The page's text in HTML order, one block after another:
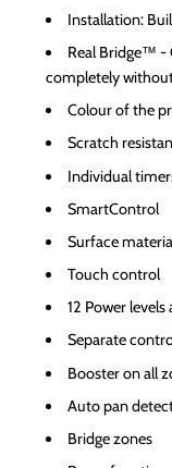
Installation:
Real Bridge™ -
completely
Colour of the
Scratch
Individual
SmartControl
Surface
Touch control
12 Power
Separate
Booster on all
Auto pan
Bridge zones